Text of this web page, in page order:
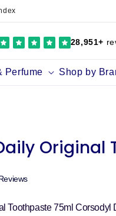
Perfume Shop by
28,951+
Original
Toothpaste 75ml Corsodyl